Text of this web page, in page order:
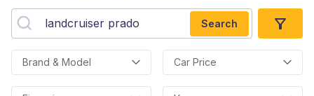
Search
Brand & Model Car Price